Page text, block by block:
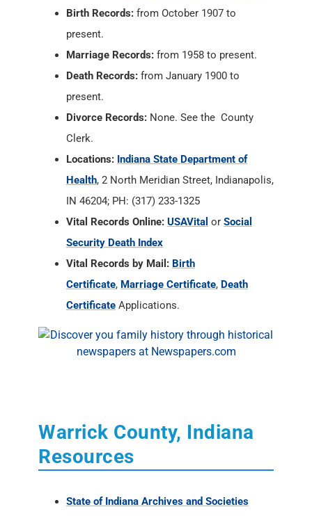
Birth Records: from October 1907 to
present.
Marriage Records: from 1958 to present.
Death Records: from January 1900 to
present.
Divorce Records: None. See the County
Clerk.
Locations: Indiana State Department of
Health, 2 North Meridian Street, Indianapolis,
IN 46204; PH: (317) 233-1325
Vital Records Online: USAVital or Social
Security Death Index
Vital Records by Mail: Birth
Certificate, Marriage Certificate, Death
Certificate Applications.
Warrick County, Indiana
Resources
State of Indiana Archives and Societies